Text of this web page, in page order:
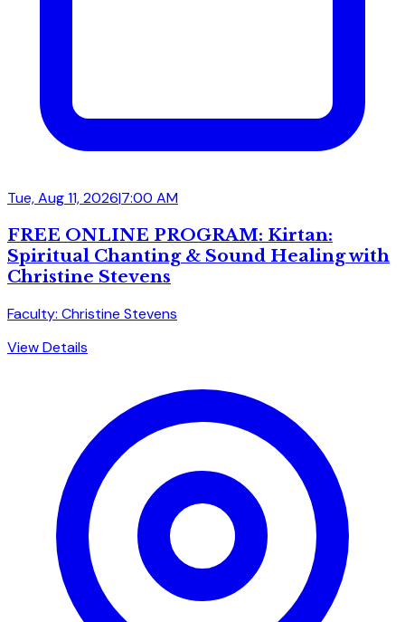
Tue, Aug 11, 2026|7:00 AM
FREE ONLINE PROGRAM: Kirtan:
Spiritual Chanting & Sound Healing with
Christine Stevens
Faculty: Christine Stevens
View Details